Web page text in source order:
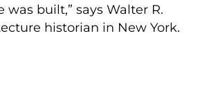
was built,” says Walter R.
historian in New York.